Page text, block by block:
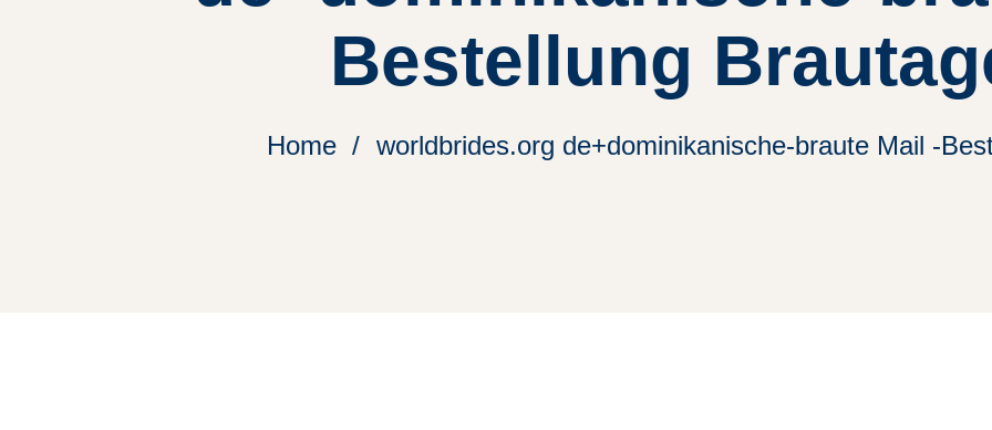
Bestellung
Home worldbrides.org de+dominikanische-braute Mail -